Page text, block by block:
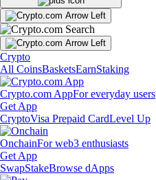
Crypto
All CoinsBasketsEarnStaking
Crypto.com AppFor everyday users
Get App
CryptoVisa Prepaid CardLevel Up
OnchainFor web3 enthusiasts
Get App
SwapStakeBrowse dApps